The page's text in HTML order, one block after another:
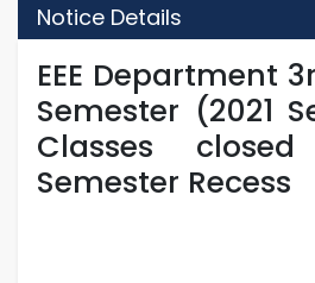
Notice Details
EEE Department
Semester (2021
Classes
Semester Recess